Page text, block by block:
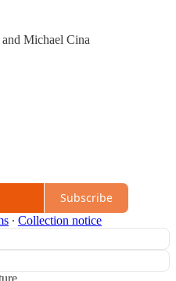
and Michael Cina
Subscribe
∙ Collection notice